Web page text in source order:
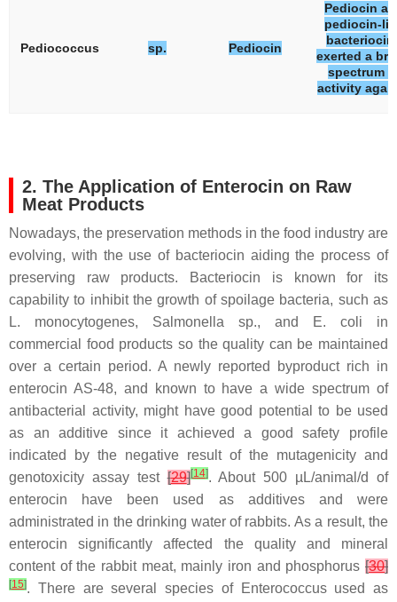
Pediococcus sp. Pediocin
Pediocin
pediocin-
exerted a
spectrum
activity
2. The Application of Enterocin on Raw
Meat Products
Nowadays, the preservation methods in the food industry are
evolving, with the use of bacteriocin aiding the process of
preserving raw products. Bacteriocin is known for its
capability to inhibit the growth of spoilage bacteria, such as
L. monocytogenes, Salmonella sp., and E. coli in
commercial food products so the quality can be maintained
over a certain period. A newly reported byproduct rich in
enterocin AS-48, and known to have a wide spectrum of
antibacterial activity, might have good potential to be used
as an additive since it achieved a good safety profile
indicated by the negative result of the mutagenicity and
genotoxicity assay test[29][14]. About 500 µL/animal/d of
enterocin have been used as additives and were
administrated in the drinking water of rabbits. As a result, the
enterocin significantly affected the quality and mineral
content of the rabbit meat, mainly iron and phosphorus [30]
[15]. There are several species of Enterococcusused as